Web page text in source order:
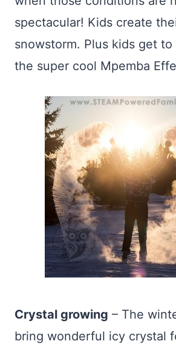
spectacular! Kids create
snowstorm. Plus kids get
the super cool Mpemba
Crystal growing – The
bring wonderful icy crystal